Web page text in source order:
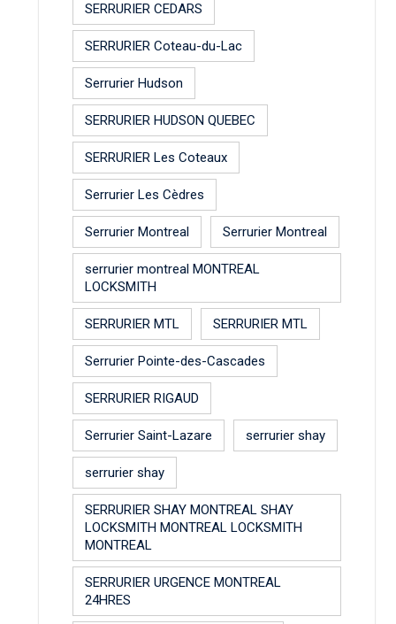
SERRURIER CEDARS
SERRURIER Coteau-du-Lac
Serrurier Hudson
SERRURIER HUDSON QUEBEC
SERRURIER Les Coteaux
Serrurier Les Cèdres
Serrurier Montreal Serrurier Montreal
serrurier montreal MONTREAL
LOCKSMITH
SERRURIER MTL SERRURIER MTL
Serrurier Pointe-des-Cascades
SERRURIER RIGAUD
Serrurier Saint-Lazare serrurier shay
serrurier shay
SERRURIER SHAY MONTREAL SHAY
LOCKSMITH MONTREAL LOCKSMITH
MONTREAL
SERRURIER URGENCE MONTREAL
24HRES